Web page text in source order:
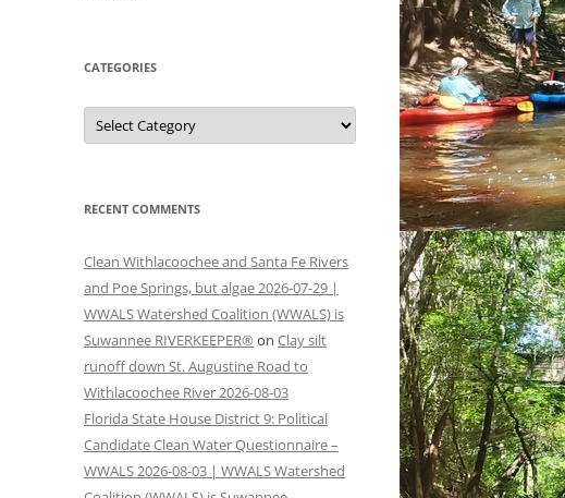
CATEGORIES
Categories
RECENT COMMENTS
Clean Withlacoochee and Santa Fe Rivers
and Poe Springs, but algae 2026-07-29 |
WWALS Watershed Coalition (WWALS) is
Suwannee RIVERKEEPER® on Clay silt
runoff down St. Augustine Road to
Withlacoochee River 2026-08-03
Florida State House District 9: Political
Candidate Clean Water Questionnaire –
WWALS 2026-08-03 | WWALS Watershed